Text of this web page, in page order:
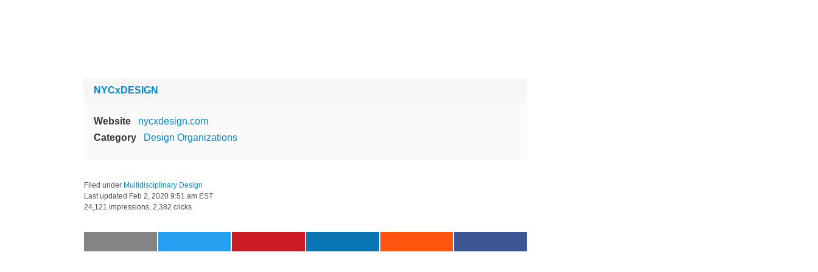
NYCxDESIGN
Website
nycxdesign.com
Category
Design Organizations
Filed under Multidisciplinary Design
Last updated Feb 2, 2020 9:51 am EST
24,121 impressions, 2,382 clicks